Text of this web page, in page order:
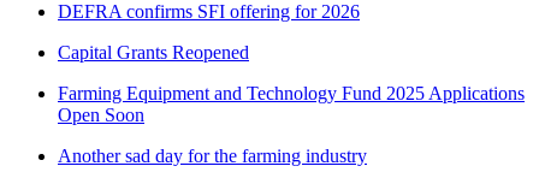
DEFRA confirms SFI offering for 2026
Capital Grants Reopened
Farming Equipment and Technology Fund 2025 Applications
Open Soon
Another sad day for the farming industry